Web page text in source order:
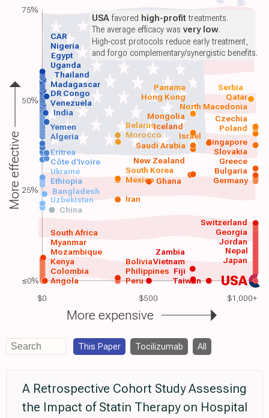
$0 $500 $1,000+
USA
Angola
Colombia
Kenya
Mozambique
Myanmar
South Africa
Peru
Philippines
Vietnam Japan
Nepal
China
Uzbekistan Iran
Bangladesh
Ethiopia Ghana Germany
Mexico
South Korea
Saudi Arabia
Algeria Morocco
Yemen Poland
India
Venezuela
DR Congo
Madagascar
Thailand
Uganda
Egypt
Nigeria
Taiwan
Zambia
Bolivia
Fiji
Jordan
Georgia
Switzerland
Ukraine
Côte d'Ivoire
Eritrea
Bulgaria
Greece
Slovakia
Singapore
Iceland
New Zealand
Mongolia
Czechia
Israel
Belarus
North Macedonia
Hong Kong Qatar
Panama Serbia
CAR
USAfavored high-profittreatments.
The average efficacy wasvery low.
High-cost protocols reduce early treatment,
and forgo complementary/synergistic benefits.
More effective
More expensive
75%
50%
25%
≤0%
This Paper Tocilizumab All
A Retrospective Cohort Study Assessing
the Impact of Statin Therapy on Hospital